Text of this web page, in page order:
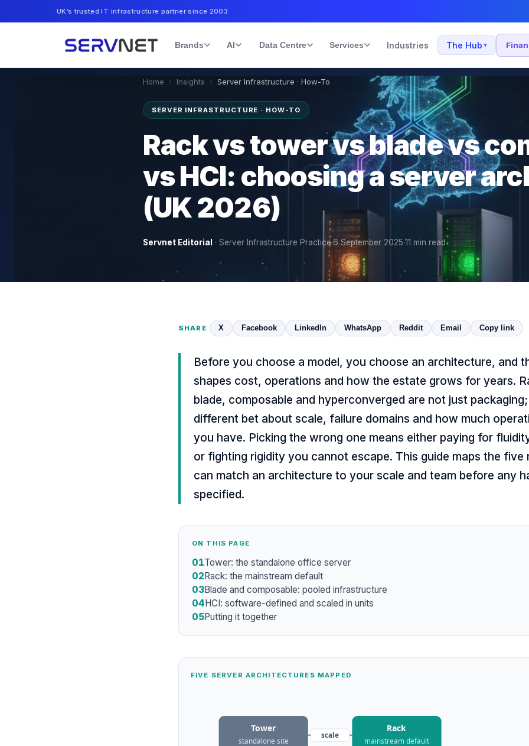
UK’s trusted IT infrastructure partner since 2003
Brands AI Data Centre Services Industries The Hub ▾
Home › Insights › Server Infrastructure · How-To
SERVER INFRASTRUCTURE · HOW-TO
Rack vs tower vs blade vs
vs HCI: choosing a server
(UK 2026)
Servnet Editorial · Server Infrastructure Practice·6 September 2025·11 min read
SHARE X Facebook LinkedIn WhatsApp Reddit Email Copy link
Before you choose a model, you choose an architecture, and
shapes cost, operations and how the estate grows for years.
blade, composable and hyperconverged are not just
different bet about scale, failure domains and how much
you have. Picking the wrong one means either paying for
or fighting rigidity you cannot escape. This guide maps the five
can match an architecture to your scale and team before any
specified.
ON THIS PAGE
01Tower: the standalone office server
02Rack: the mainstream default
03Blade and composable: pooled infrastructure
04HCI: software-defined and scaled in units
05Putting it together
FIVE SERVER ARCHITECTURES MAPPED
scale
Tower
standalone site
Rack
mainstream default